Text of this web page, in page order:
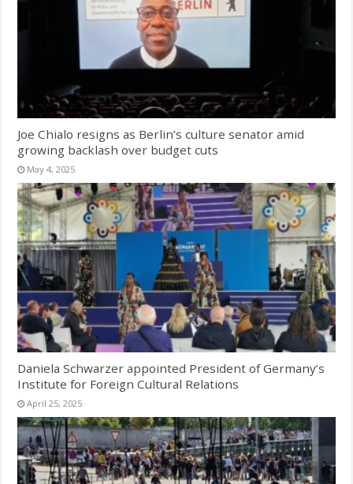
Joe Chialo resigns as Berlin’s culture senator amid
growing backlash over budget cuts
May 4, 2025
Daniela Schwarzer appointed President of Germany’s
Institute for Foreign Cultural Relations
April 25, 2025